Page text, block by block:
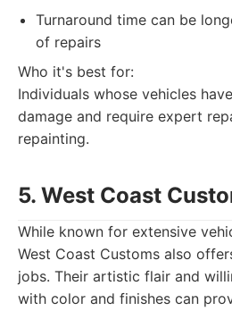
Turnaround time can be
of repairs
Who it's best for:
Individuals whose vehicles
damage and require expert
repainting.
5. West Coast
While known for extensive
West Coast Customs also
jobs. Their artistic flair and
with color and finishes can